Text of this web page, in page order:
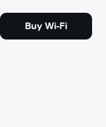
Buy Wi-Fi